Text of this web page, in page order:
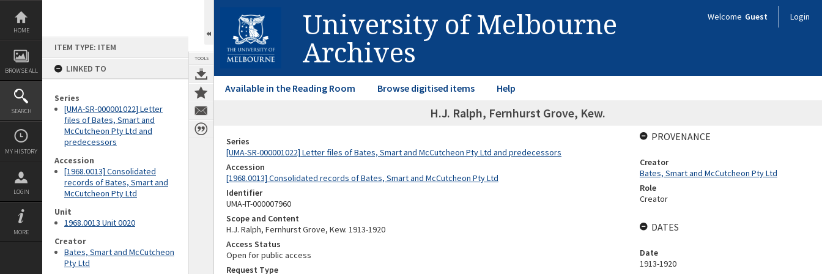
Skip
content
HOME
BROWSE ALL
SEARCH
MY HISTORY
LOGIN
MORE
ITEM TYPE: ITEM
LINKED TO
Series
[UMA-SR-000001022] Letter
files of Bates, Smart and
McCutcheon Pty Ltd and
predecessors
Accession
[1968.0013] Consolidated
records of Bates, Smart and
McCutcheon Pty Ltd
Unit
1968.0013 Unit 0020
Creator
Bates, Smart and McCutcheon
Pty Ltd
TOOLS
University of Melbourne
Archives
Welcome Guest Login
Available in the Reading Room Browse digitised items Help
H.J. Ralph, Fernhurst Grove, Kew.
Series
[UMA-SR-000001022] Letter files of Bates, Smart and McCutcheon Pty Ltd and predecessors
Accession
[1968.0013] Consolidated records of Bates, Smart and McCutcheon Pty Ltd
Identifier
UMA-IT-000007960
Scope and Content
H.J. Ralph, Fernhurst Grove, Kew. 1913-1920
Access Status
Open for public access
Request Type
PROVENANCE
Creator
Bates, Smart and McCutcheon Pty Ltd
Role
Creator
DATES
Date
1913-1920